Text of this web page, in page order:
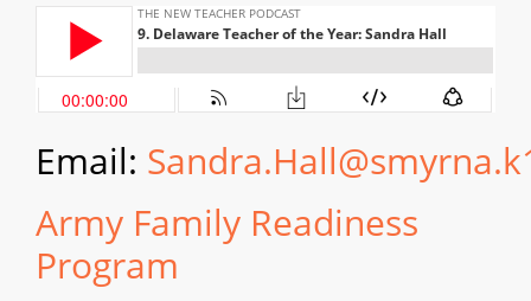
Email:
Army Family Readiness
Program